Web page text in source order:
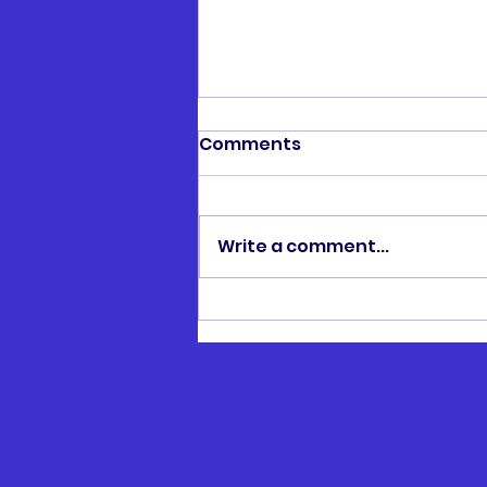
Henry Hawtin Memorial
Cup
Comments
Write a comment...